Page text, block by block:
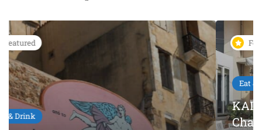
Featured
Eat & Drink
KAIKI Seafood Restaurant
Chania – 5-Star Dining by the